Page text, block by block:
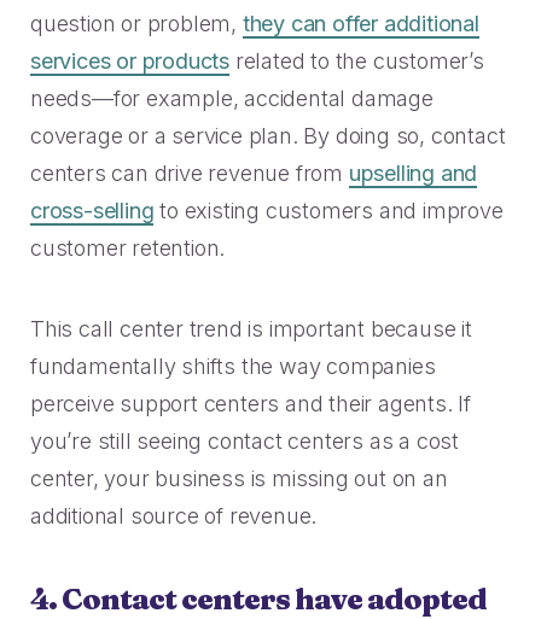
question or problem, they can offer additional
services or products related to the customer’s
needs—for example, accidental damage
coverage or a service plan. By doing so, contact
centers can drive revenue from upselling and
cross-selling to existing customers and improve
customer retention.
This call center trend is important because it
fundamentally shifts the way companies
perceive support centers and their agents. If
you’re still seeing contact centers as a cost
center, your business is missing out on an
additional source of revenue.
4. Contact centers have adopted